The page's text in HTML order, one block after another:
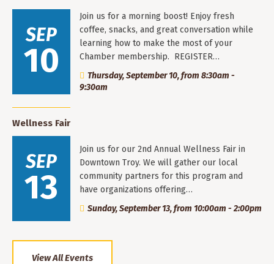
SEP
10
Join us for a morning boost! Enjoy fresh
coffee, snacks, and great conversation while
learning how to make the most of your
Chamber membership. REGISTER…
Thursday, September 10, from 8:30am -
9:30am
Wellness Fair
SEP
13
Join us for our 2nd Annual Wellness Fair in
Downtown Troy. We will gather our local
community partners for this program and
have organizations offering…
Sunday, September 13, from 10:00am - 2:00pm
View All Events